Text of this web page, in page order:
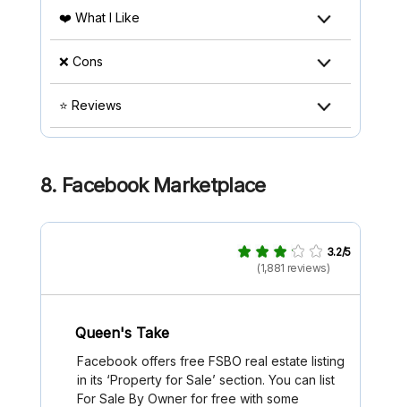
❤️ What I Like
❌ Cons
⭐ Reviews
8. Facebook Marketplace
3.2/5
(1,881 reviews)
Queen's Take
Facebook offers free FSBO real estate listing
in its ‘Property for Sale’ section. You can list
For Sale By Owner for free with some